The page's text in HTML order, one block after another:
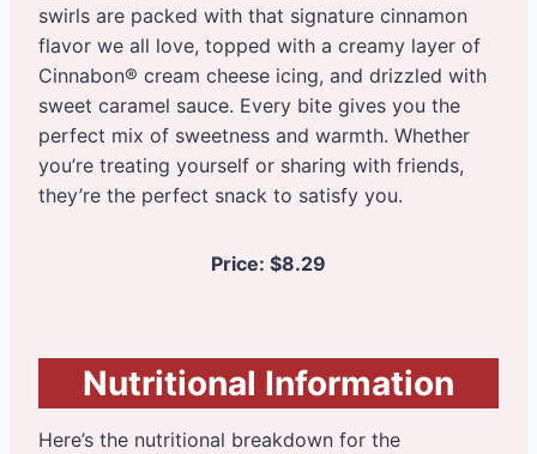
swirls are packed with that signature cinnamon
flavor we all love, topped with a creamy layer of
Cinnabon® cream cheese icing, and drizzled with
sweet caramel sauce. Every bite gives you the
perfect mix of sweetness and warmth. Whether
you’re treating yourself or sharing with friends,
they’re the perfect snack to satisfy you.
Price: $8.29
Nutritional Information
Here’s the nutritional breakdown for the